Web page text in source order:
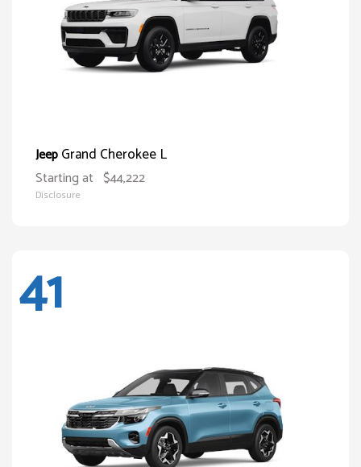
JeepGrand Cherokee L
Starting at $44,222
Disclosure
41